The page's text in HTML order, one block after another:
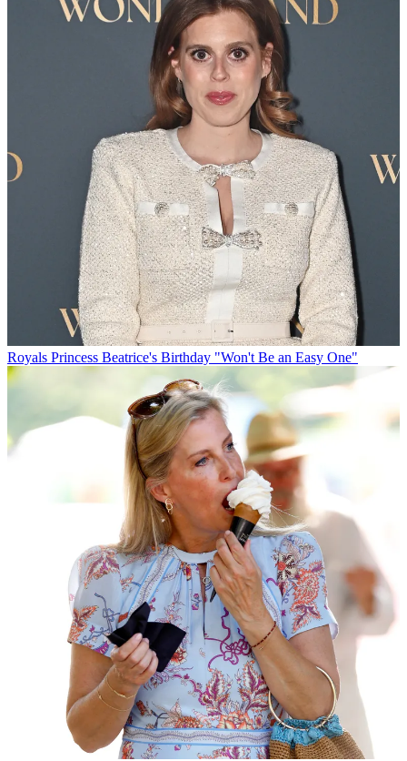
Royals Princess Beatrice's Birthday "Won't Be an Easy One"